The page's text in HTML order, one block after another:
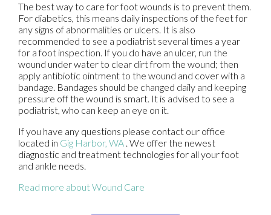
The best way to care for foot wounds is to prevent them.
For diabetics, this means daily inspections of the feet for
any signs of abnormalities or ulcers. It is also
recommended to see a podiatrist several times a year
for a foot inspection. If you do have an ulcer, run the
wound under water to clear dirt from the wound; then
apply antibiotic ointment to the wound and cover with a
bandage. Bandages should be changed daily and keeping
pressure off the wound is smart. It is advised to see a
podiatrist, who can keep an eye on it.
If you have any questions please contact our office
located in Gig Harbor, WA . We offer the newest
diagnostic and treatment technologies for all your foot
and ankle needs.
Read more about Wound Care